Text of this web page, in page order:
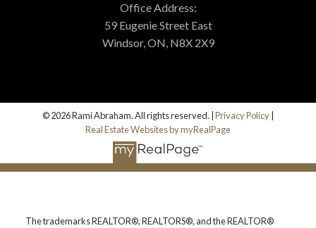
Office Address:
59 Eugenie Street East
Windsor, ON, N8X 2X9
© 2026 Rami Abraham. All rights reserved. | Privacy Policy
Real Estate Websites by myRealPage
The trademarks REALTOR®, REALTORS®, and the REALTOR®